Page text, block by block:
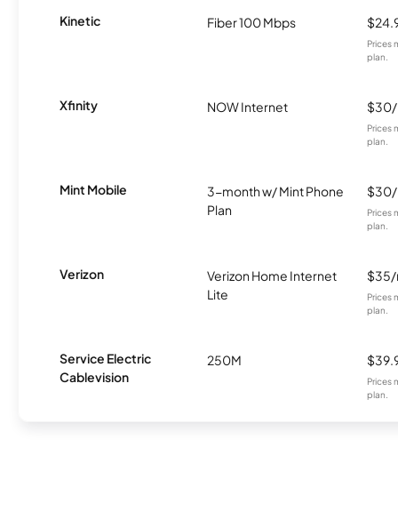
Kinetic Fiber 100 Mbps
Prices
plan.
Xfinity NOW Internet
Prices
plan.
Mint Mobile
3-month w/ Mint Phone
Plan
Prices
plan.
Verizon
Verizon Home Internet
Lite
Prices
plan.
Service Electric
Cablevision
250M
Prices
plan.